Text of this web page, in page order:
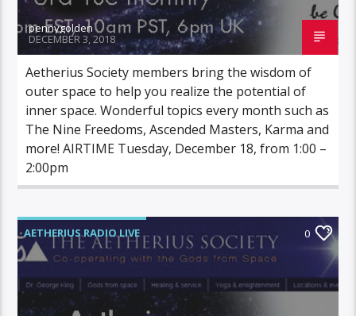
pennygolden
DECEMBER 3, 2018
Aetherius Society members bring the wisdom of
outer space to help you realize the potential of
inner space. Wonderful topics every month such as
The Nine Freedoms, Ascended Masters, Karma and
more! AIRTIME Tuesday, December 18, from 1:00 –
2:00pm
AETHERIUS RADIO LIVE 0